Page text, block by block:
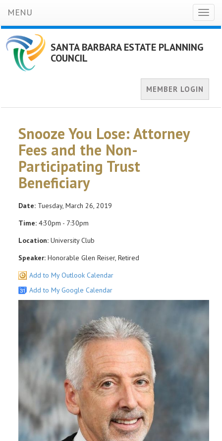
MENU
SANTA BARBARA ESTATE PLANNING
COUNCIL
MEMBER LOGIN
Snooze You Lose: Attorney
Fees and the Non-
Participating Trust
Beneficiary
Date: Tuesday, March 26, 2019
Time: 4:30pm - 7:30pm
Location: University Club
Speaker: Honorable Glen Reiser, Retired
Add to My Outlook Calendar
Add to My Google Calendar